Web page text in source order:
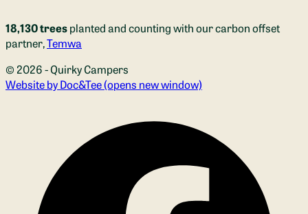
18,130 treesplanted and counting with our carbon offset
partner,Temwa
© 2026 - Quirky Campers
Website by Doc&Tee(opens new window)